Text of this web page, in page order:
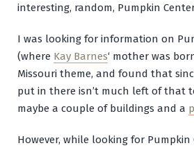
interesting, random, Pumpkin
I was looking for information on
(where Kay Barnes‘ mother was
Missouri theme, and found that
put in there isn’t much left of that
maybe a couple of buildings and a
However, while looking for